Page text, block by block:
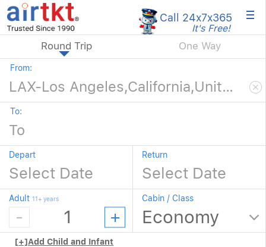
Call 24x7x365
It's Free! ×
Round Trip One Way
From:
To:
Depart Return
Adult 11+ years Cabin / Class
[+]Add Child and Infant